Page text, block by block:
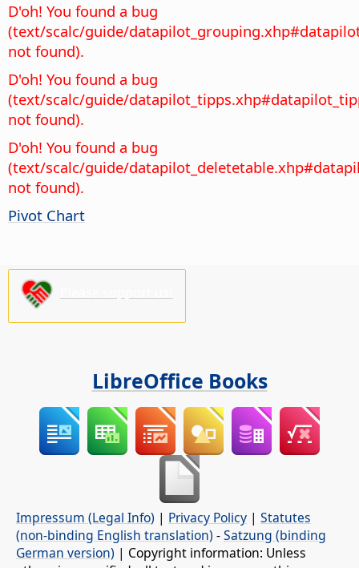
D'oh! You found a bug
(text/scalc/guide/
not found).
D'oh! You found a bug
(text/scalc/guide/
not found).
D'oh! You found a bug
(text/scalc/guide/
not found).
Pivot Chart
LibreOffice Books
Impressum (Legal Info) | Privacy Policy | Statutes
(non-binding English translation) -Satzung (binding
German version) | Copyright information: Unless